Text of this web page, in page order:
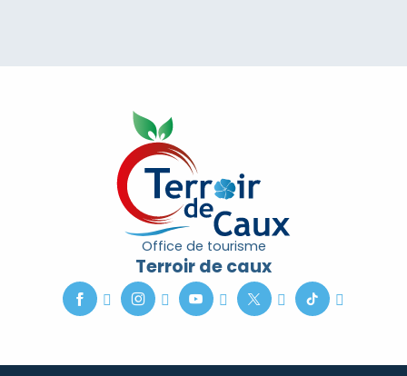
Office de tourisme
Terroir de caux